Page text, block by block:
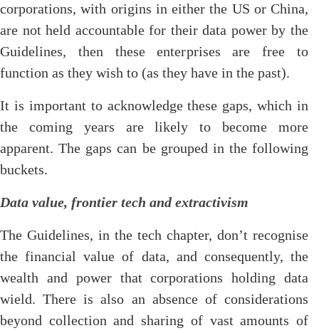
corporations, with origins in either the US or China,
are not held accountable for their data power by the
Guidelines, then these enterprises are free to
function as they wish to (as they have in the past).
It is important to acknowledge these gaps, which in
the coming years are likely to become more
apparent. The gaps can be grouped in the following
buckets.
Data value, frontier tech and extractivism
The Guidelines, in the tech chapter, don’t recognise
the financial value of data, and consequently, the
wealth and power that corporations holding data
wield. There is also an absence of considerations
beyond collection and sharing of vast amounts of